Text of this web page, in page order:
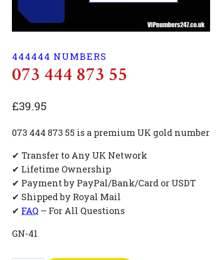
444444 NUMBERS
073 444 873 55
£39.95
073 444 873 55 is a premium UK gold number
✔ Transfer to Any UK Network
✔ Lifetime Ownership
✔ Payment by PayPal/Bank/Card or USDT
✔ Shipped by Royal Mail
✔ FAQ – For All Questions
GN-41